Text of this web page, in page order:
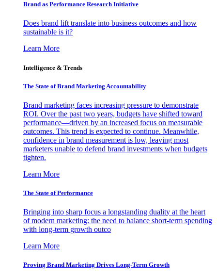
Brand as Performance Research Initiative
Does brand lift translate into business outcomes and how
sustainable is it?
Learn More
Intelligence & Trends
The State of Brand Marketing Accountability
Brand marketing faces increasing pressure to demonstrate
ROI. Over the past two years, budgets have shifted toward
performance—driven by an increased focus on measurable
outcomes. This trend is expected to continue. Meanwhile,
confidence in brand measurement is low, leaving most
marketers unable to defend brand investments when budgets
tighten.
Learn More
The State of Performance
Bringing into sharp focus a longstanding duality at the heart
of modern marketing: the need to balance short-term spending
with long-term growth outco
Learn More
Proving Brand Marketing Drives Long-Term Growth